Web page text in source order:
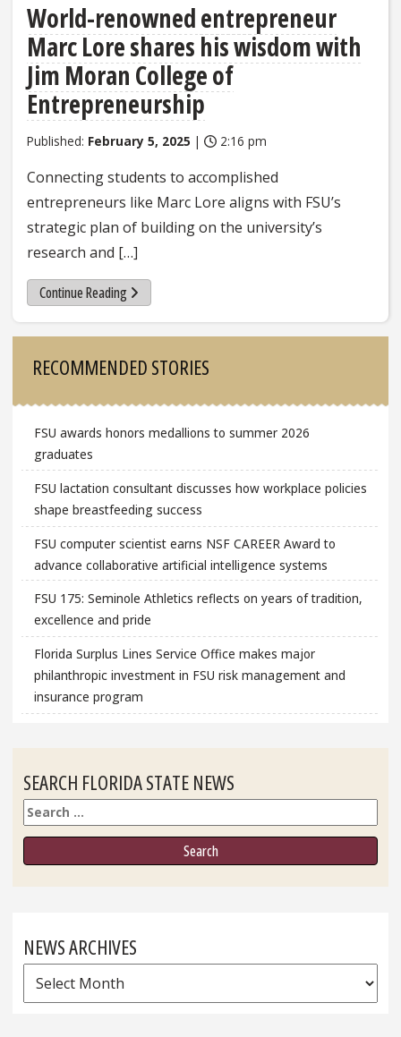
World-renowned entrepreneur
Marc Lore shares his wisdom with
Jim Moran College of
Entrepreneurship
Published: February 5, 2025 | 2:16 pm
Connecting students to accomplished
entrepreneurs like Marc Lore aligns with FSU’s
strategic plan of building on the university’s
research and […]
Continue Reading
RECOMMENDED STORIES
FSU awards honors medallions to summer 2026
graduates
FSU lactation consultant discusses how workplace policies
shape breastfeeding success
FSU computer scientist earns NSF CAREER Award to
advance collaborative artificial intelligence systems
FSU 175: Seminole Athletics reflects on years of tradition,
excellence and pride
Florida Surplus Lines Service Office makes major
philanthropic investment in FSU risk management and
insurance program
SEARCH FLORIDA STATE NEWS
Search
NEWS ARCHIVES
News
Archives